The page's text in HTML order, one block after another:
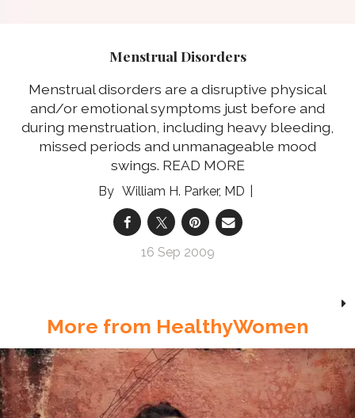
Menstrual Disorders
Menstrual disorders are a disruptive physical
and/or emotional symptoms just before and
during menstruation, including heavy bleeding,
missed periods and unmanageable mood
swings. READ MORE
William H. Parker, MD
16 Sep 2009
More from HealthyWomen